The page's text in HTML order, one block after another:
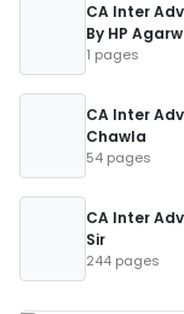
CA Inter
By HP
1 pages
CA Inter
Chawla
54 pages
CA Inter
Sir
244 pages